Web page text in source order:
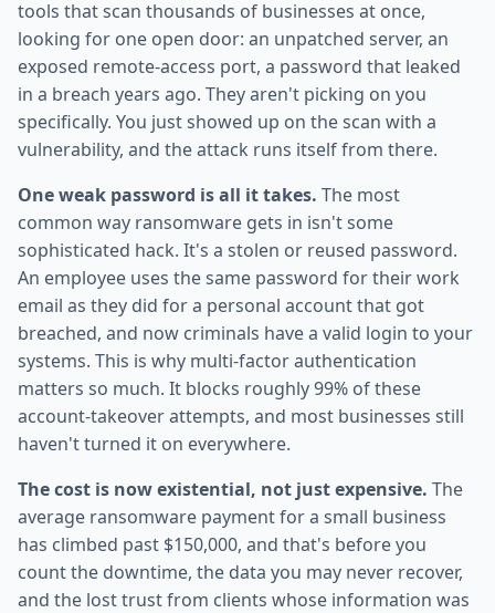
tools that scan thousands of businesses at once,
looking for one open door: an unpatched server, an
exposed remote-access port, a password that leaked
in a breach years ago. They aren't picking on you
specifically. You just showed up on the scan with a
vulnerability, and the attack runs itself from there.
One weak password is all it takes. The most
common way ransomware gets in isn't some
sophisticated hack. It's a stolen or reused password.
An employee uses the same password for their work
email as they did for a personal account that got
breached, and now criminals have a valid login to your
systems. This is why multi-factor authentication
matters so much. It blocks roughly 99% of these
account-takeover attempts, and most businesses still
haven't turned it on everywhere.
The cost is now existential, not just expensive. The
average ransomware payment for a small business
has climbed past $150,000, and that's before you
count the downtime, the data you may never recover,
and the lost trust from clients whose information was